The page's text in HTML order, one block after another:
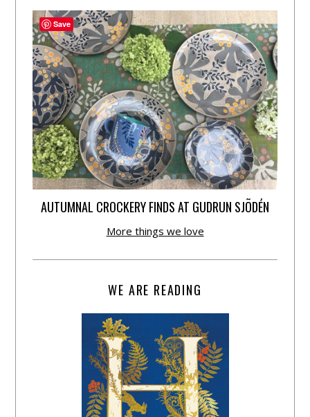
AUTUMNAL CROCKERY FINDS AT GUDRUN SJÕDÉN
More things we love
WE ARE READING
Save